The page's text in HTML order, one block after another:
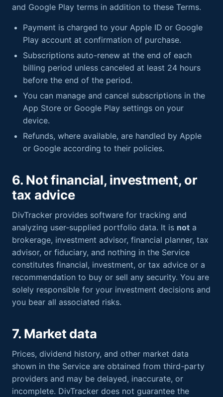
and Google Play terms in addition to these Terms.
Payment is charged to your Apple ID or Google
Play account at confirmation of purchase.
Subscriptions auto-renew at the end of each
billing period unless canceled at least 24 hours
before the end of the period.
You can manage and cancel subscriptions in the
App Store or Google Play settings on your
device.
Refunds, where available, are handled by Apple
or Google according to their policies.
6. Not financial, investment, or
tax advice
DivTracker provides software for tracking and
analyzing user-supplied portfolio data. It is not a
brokerage, investment advisor, financial planner, tax
advisor, or fiduciary, and nothing in the Service
constitutes financial, investment, or tax advice or a
recommendation to buy or sell any security. You are
solely responsible for your investment decisions and
you bear all associated risks.
7. Market data
Prices, dividend history, and other market data
shown in the Service are obtained from third-party
providers and may be delayed, inaccurate, or
incomplete. DivTracker does not guarantee the